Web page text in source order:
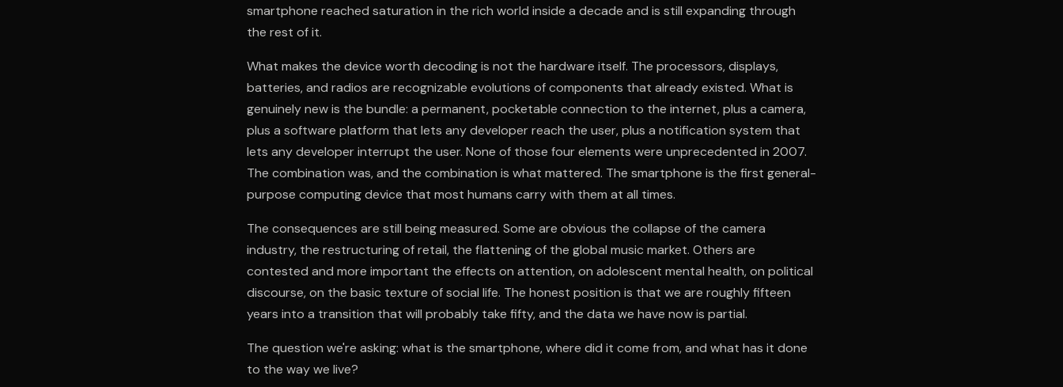
smartphone reached saturation in the rich world inside a decade and is still expanding through
the rest of it.
What makes the device worth decoding is not the hardware itself. The processors, displays,
batteries, and radios are recognizable evolutions of components that already existed. What is
genuinely new is the bundle: a permanent, pocketable connection to the internet, plus a camera,
plus a software platform that lets any developer reach the user, plus a notification system that
lets any developer interrupt the user. None of those four elements were unprecedented in 2007.
The combination was, and the combination is what mattered. The smartphone is the first general-
purpose computing device that most humans carry with them at all times.
The consequences are still being measured. Some are obvious the collapse of the camera
industry, the restructuring of retail, the flattening of the global music market. Others are
contested and more important the effects on attention, on adolescent mental health, on political
discourse, on the basic texture of social life. The honest position is that we are roughly fifteen
years into a transition that will probably take fifty, and the data we have now is partial.
The question we're asking: what is the smartphone, where did it come from, and what has it done
to the way we live?